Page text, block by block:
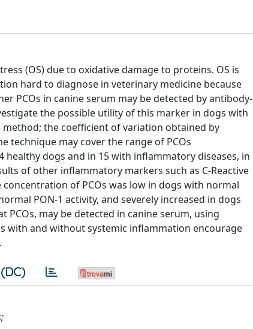
(OS) due to oxidative damage to proteins. OS is
hard to diagnose in veterinary medicine because
PCOs in canine serum may be detected by antibody-
the possible utility of this marker in dogs with
the coefficient of variation obtained by
technique may cover the range of PCOs
dogs and in 15 with inflammatory diseases, in
of other inflammatory markers such as C-Reactive
concentration of PCOs was low in dogs with normal
PON-1 activity, and severely increased in dogs
may be detected in canine serum, using
with and without systemic inflammation encourage